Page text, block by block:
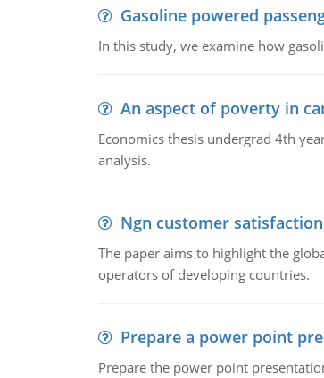
Gasoline powered
In this study, we examine how
An aspect of poverty in
Economics thesis undergrad 4th
analysis.
Ngn customer
The paper aims to highlight the
operators of developing countries.
Prepare a power point
Prepare the power point